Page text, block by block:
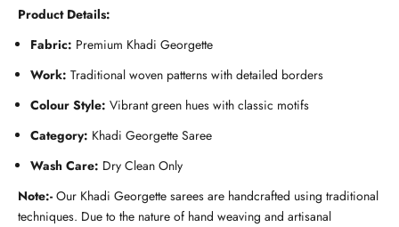
Product Details:
Fabric: Premium Khadi Georgette
Work: Traditional woven patterns with detailed borders
Colour Style: Vibrant green hues with classic motifs
Category: Khadi Georgette Saree
Wash Care: Dry Clean Only
Note:- Our Khadi Georgette sarees are handcrafted using traditional
techniques. Due to the nature of hand weaving and artisanal